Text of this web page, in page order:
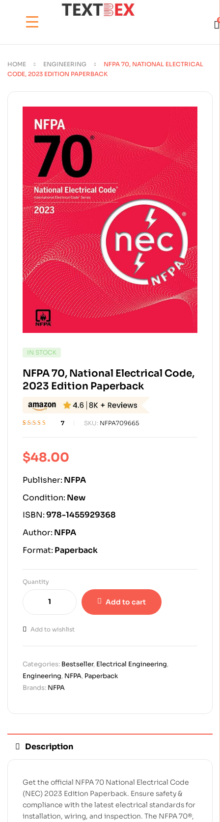
HOME ENGINEERING
NFPA 70, NATIONAL ELECTRICAL
CODE, 2023 EDITION PAPERBACK
AVAILABILITY:
IN STOCK
NFPA 70, National Electrical Code,
2023 Edition Paperback
customer
ratings
7 SKU: NFPA709665
$48.00
Publisher: NFPA
Condition: New
ISBN:978-1455929368
Author: NFPA
Format: Paperback
Quantity
Add to cart
Add to wishlist
Categories: Bestseller, Electrical Engineering,
Engineering, NFPA, Paperback
Brands: NFPA
Description
Get the official NFPA 70 National Electrical Code
(NEC) 2023 Edition Paperback. Ensure safety &
compliance with the latest electrical standards for
installation, wiring, and inspection. The NFPA 70®,